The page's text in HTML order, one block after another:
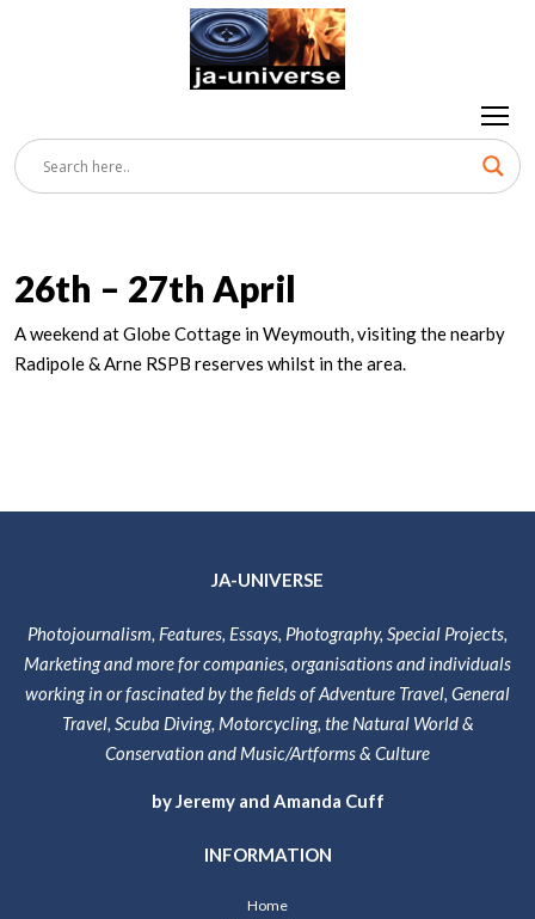
26th – 27th April
A weekend at Globe Cottage in Weymouth, visiting the nearby
Radipole & Arne RSPB reserves whilst in the area.
JA-UNIVERSE
Photojournalism, Features, Essays, Photography, Special Projects,
Marketing and more for companies, organisations and individuals
working in or fascinated by the fields of Adventure Travel, General
Travel, Scuba Diving, Motorcycling, the Natural World &
Conservation and Music/Artforms & Culture
by Jeremy and Amanda Cuff
INFORMATION
Home